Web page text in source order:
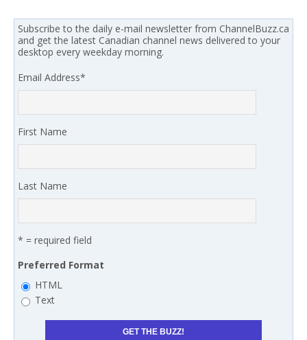
Subscribe to the daily e-mail newsletter from ChannelBuzz.ca
and get the latest Canadian channel news delivered to your
desktop every weekday morning.
Email Address*
First Name
Last Name
* = required field
Preferred Format
HTML
Text